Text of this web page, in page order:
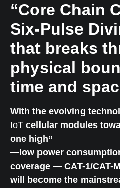
“Core Chain
Six-Pulse
that breaks
physical
time and
With the evolving
IoT cellular modules
one high”
—low power
coverage — CAT-1/CAT-
will become the